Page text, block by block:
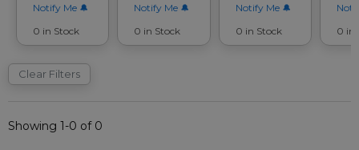
Notify Me
0 in Stock
Notify Me
0 in Stock
Notify Me
0 in Stock
0 in
Clear Filters
Showing 1-0 of 0